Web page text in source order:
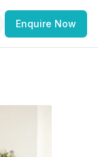
Enquire Now